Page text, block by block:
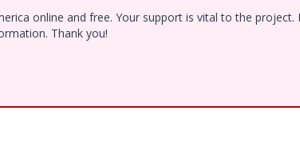
online and free. Your support is vital to the project.
Thank you!